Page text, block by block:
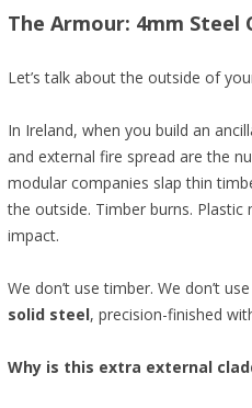
The Armour: 4mm Steel
Let’s talk about the outside of
In Ireland, when you build an
and external fire spread are the
modular companies slap thin
the outside. Timber burns.
impact.
We don’t use timber. We don’t
solid steel, precision-finished
Why is this extra external